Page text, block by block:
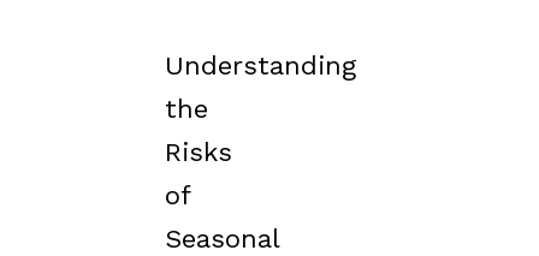
Understanding
the
Risks
of
Seasonal